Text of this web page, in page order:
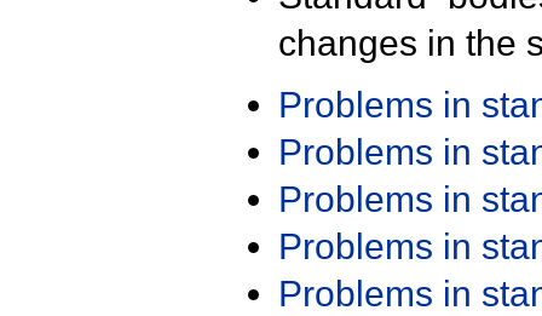
changes in the
Problems in
Problems in
Problems in
Problems in
Problems in